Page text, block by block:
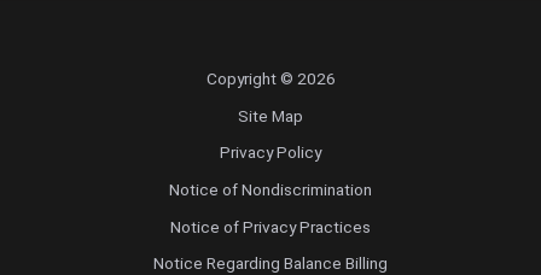
Copyright © 2026
Site Map
Privacy Policy
Notice of Nondiscrimination
Notice of Privacy Practices
Notice Regarding Balance Billing